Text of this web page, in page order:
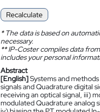
Recalculate
*The data is based on
necessary.
**IP-Coster compiles data
includes your personal
Abstract
[English]Systems and
signals and Quadrature digital
receiving an optical signal, iii)
modulated Quadrature analog